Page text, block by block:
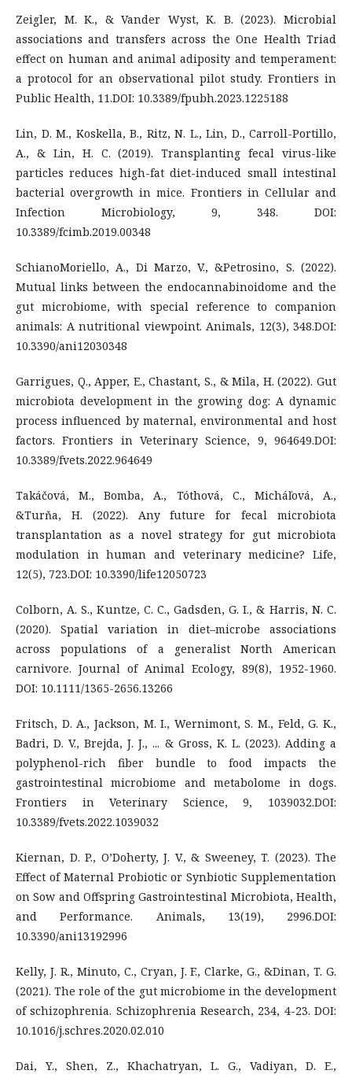
Zeigler, M. K., & Vander Wyst, K. B. (2023). Microbial
associations and transfers across the One Health Triad
effect on human and animal adiposity and temperament:
a protocol for an observational pilot study. Frontiers in
Public Health, 11.DOI: 10.3389/fpubh.2023.1225188
Lin, D. M., Koskella, B., Ritz, N. L., Lin, D., Carroll-Portillo,
A., & Lin, H. C. (2019). Transplanting fecal virus-like
particles reduces high-fat diet-induced small intestinal
bacterial overgrowth in mice. Frontiers in Cellular and
Infection Microbiology, 9, 348. DOI:
10.3389/fcimb.2019.00348
SchianoMoriello, A., Di Marzo, V., &Petrosino, S. (2022).
Mutual links between the endocannabinoidome and the
gut microbiome, with special reference to companion
animals: A nutritional viewpoint. Animals, 12(3), 348.DOI:
10.3390/ani12030348
Garrigues, Q., Apper, E., Chastant, S., & Mila, H. (2022). Gut
microbiota development in the growing dog: A dynamic
process influenced by maternal, environmental and host
factors. Frontiers in Veterinary Science, 9, 964649.DOI:
10.3389/fvets.2022.964649
Takáčová, M., Bomba, A., Tóthová, C., Micháľová, A.,
&Turňa, H. (2022). Any future for fecal microbiota
transplantation as a novel strategy for gut microbiota
modulation in human and veterinary medicine? Life,
12(5), 723.DOI: 10.3390/life12050723
Colborn, A. S., Kuntze, C. C., Gadsden, G. I., & Harris, N. C.
(2020). Spatial variation in diet–microbe associations
across populations of a generalist North American
carnivore. Journal of Animal Ecology, 89(8), 1952-1960.
DOI: 10.1111/1365-2656.13266
Fritsch, D. A., Jackson, M. I., Wernimont, S. M., Feld, G. K.,
Badri, D. V., Brejda, J. J., ... & Gross, K. L. (2023). Adding a
polyphenol-rich fiber bundle to food impacts the
gastrointestinal microbiome and metabolome in dogs.
Frontiers in Veterinary Science, 9, 1039032.DOI:
10.3389/fvets.2022.1039032
Kiernan, D. P., O’Doherty, J. V., & Sweeney, T. (2023). The
Effect of Maternal Probiotic or Synbiotic Supplementation
on Sow and Offspring Gastrointestinal Microbiota, Health,
and Performance. Animals, 13(19), 2996.DOI:
10.3390/ani13192996
Kelly, J. R., Minuto, C., Cryan, J. F., Clarke, G., &Dinan, T. G.
(2021). The role of the gut microbiome in the development
of schizophrenia. Schizophrenia Research, 234, 4-23. DOI:
10.1016/j.schres.2020.02.010
Dai, Y., Shen, Z., Khachatryan, L. G., Vadiyan, D. E.,